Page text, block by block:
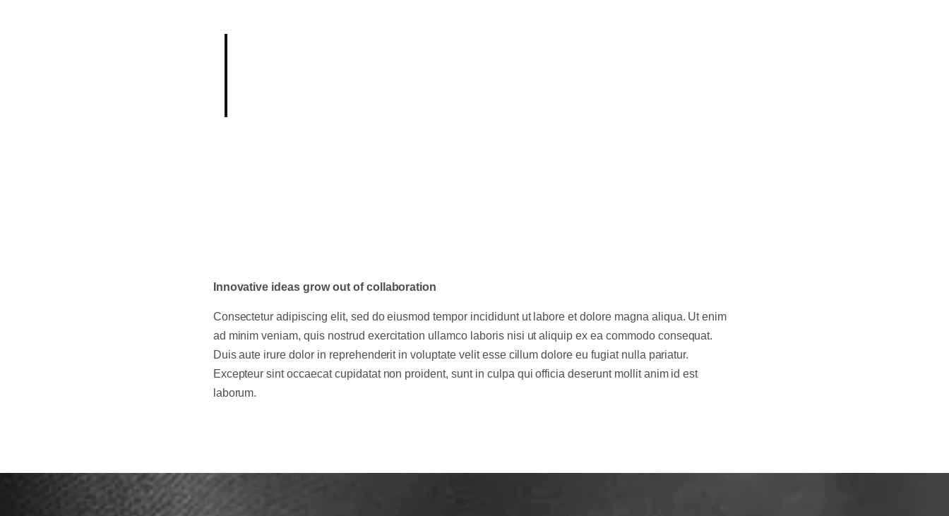
Innovative ideas grow out of collaboration
Consectetur adipiscing elit, sed do eiusmod tempor incididunt ut labore et dolore magna aliqua. Ut enim
ad minim veniam, quis nostrud exercitation ullamco laboris nisi ut aliquip ex ea commodo consequat.
Duis aute irure dolor in reprehenderit in voluptate velit esse cillum dolore eu fugiat nulla pariatur.
Excepteur sint occaecat cupidatat non proident, sunt in culpa qui officia deserunt mollit anim id est
laborum.